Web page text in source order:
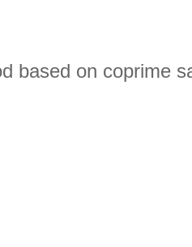
based on coprime